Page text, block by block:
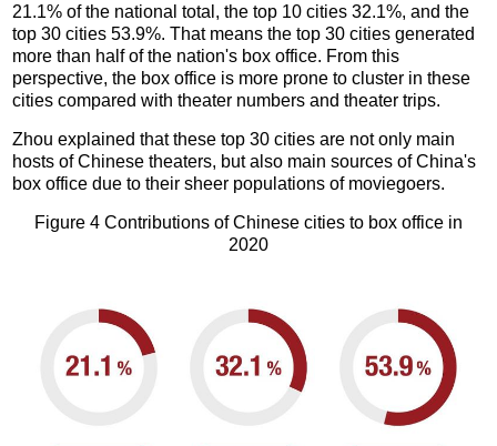
21.1% of the national total, the top 10 cities 32.1%, and the
top 30 cities 53.9%. That means the top 30 cities generated
more than half of the nation's box office. From this
perspective, the box office is more prone to cluster in these
cities compared with theater numbers and theater trips.
Zhou explained that these top 30 cities are not only main
hosts of Chinese theaters, but also main sources of China's
box office due to their sheer populations of moviegoers.
Figure 4 Contributions of Chinese cities to box office in
2020